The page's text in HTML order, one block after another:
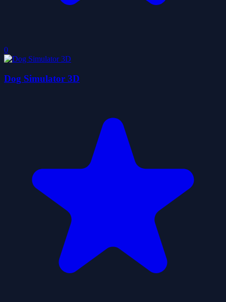
0
Dog Simulator 3D